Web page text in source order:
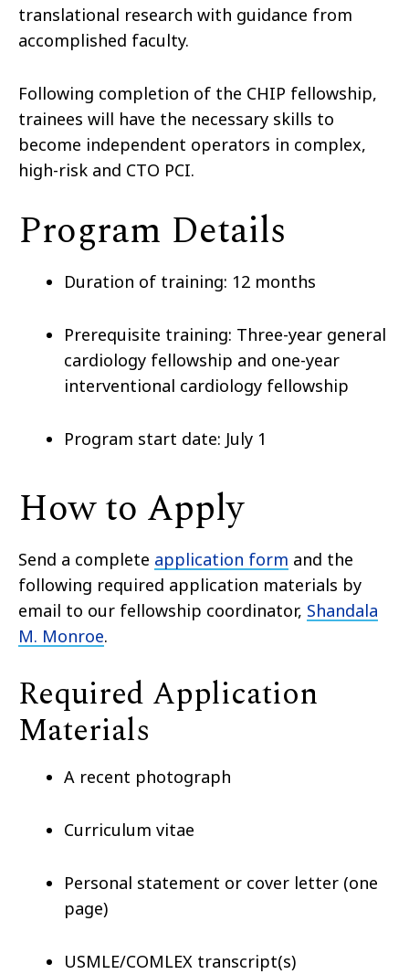
translational research with guidance from
accomplished faculty.
Following completion of the CHIP fellowship,
trainees will have the necessary skills to
become independent operators in complex,
high-risk and CTO PCI.
Program Details
Duration of training: 12 months
Prerequisite training: Three-year general
cardiology fellowship and one-year
interventional cardiology fellowship
Program start date: July 1
How to Apply
Send a complete application form and the
following required application materials by
email to our fellowship coordinator, Shandala
M. Monroe.
Required Application
Materials
A recent photograph
Curriculum vitae
Personal statement or cover letter (one
page)
USMLE/COMLEX transcript(s)